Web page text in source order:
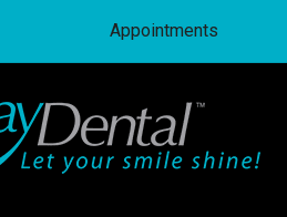
Appointments